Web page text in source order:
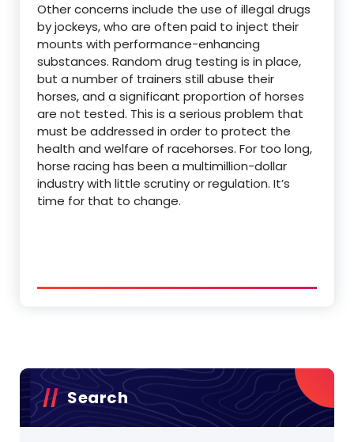
Other concerns include the use of illegal drugs
by jockeys, who are often paid to inject their
mounts with performance-enhancing
substances. Random drug testing is in place,
but a number of trainers still abuse their
horses, and a significant proportion of horses
are not tested. This is a serious problem that
must be addressed in order to protect the
health and welfare of racehorses. For too long,
horse racing has been a multimillion-dollar
industry with little scrutiny or regulation. It’s
time for that to change.
Search